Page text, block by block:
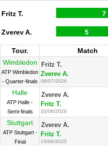
Fritz T. 7
Zverev A. 5
Tour. Match
Wimbledon
ATP Wimbledon
- Quarter-finals
Fritz T.
Zverev A.
08/07/2026
Halle
ATP Halle -
Semi-finals
Zverev A.
Fritz T.
20/06/2026
Stuttgart
ATP Stuttgart -
Final
Zverev A.
Fritz T.
15/06/2025